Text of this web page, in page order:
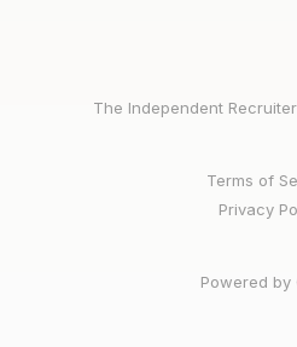
The Independent
Terms of
Privacy
Powered by